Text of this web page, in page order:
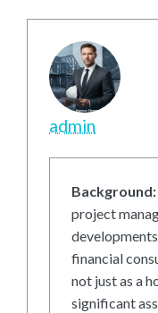
admin
Background:
project
financial
not just as a
significant